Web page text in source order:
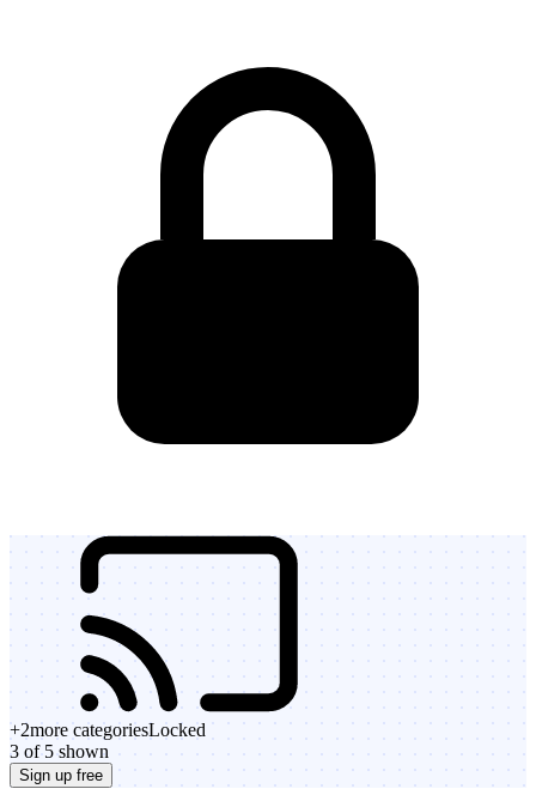
+2more categoriesLocked
3 of 5 shown
Sign up free